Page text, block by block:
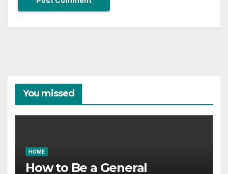
You missed
HOME
How to Be a General